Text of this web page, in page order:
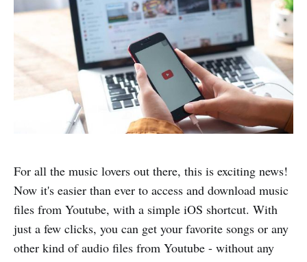
For all the music lovers out there, this is exciting news!
Now it's easier than ever to access and download music
files from Youtube, with a simple iOS shortcut. With
just a few clicks, you can get your favorite songs or any
other kind of audio files from Youtube - without any